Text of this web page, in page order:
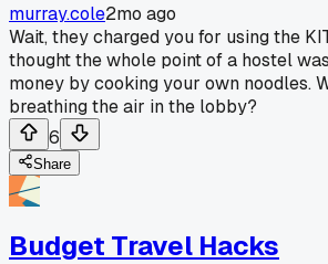
murray.cole2mo ago
Wait, they charged you for using the
thought the whole point of a hostel
money by cooking your own noodles.
breathing the air in the lobby?
6
Share
Budget Travel Hacks